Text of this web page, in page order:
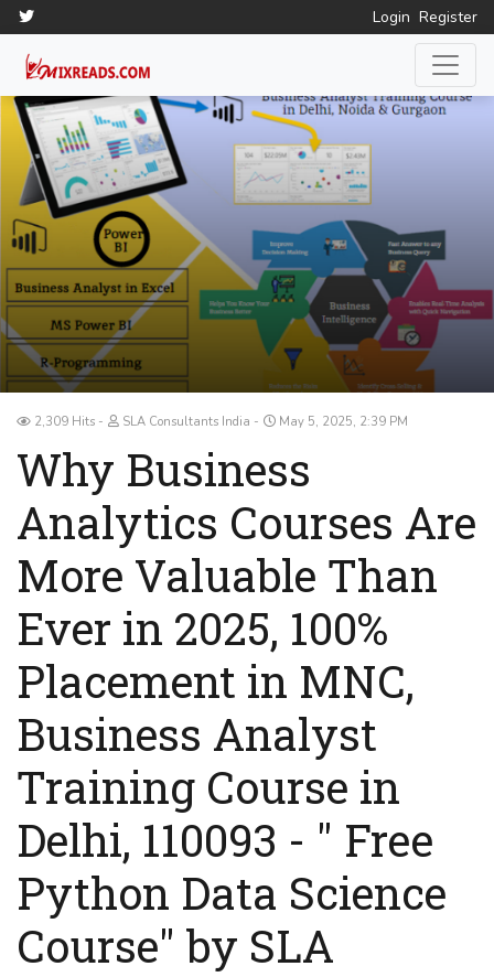
Login Register
2,309 Hits SLA Consultants India May 5, 2025, 2:39 PM
Why Business
Analytics Courses Are
More Valuable Than
Ever in 2025, 100%
Placement in MNC,
Business Analyst
Training Course in
Delhi, 110093 - " Free
Python Data Science
Course" by SLA